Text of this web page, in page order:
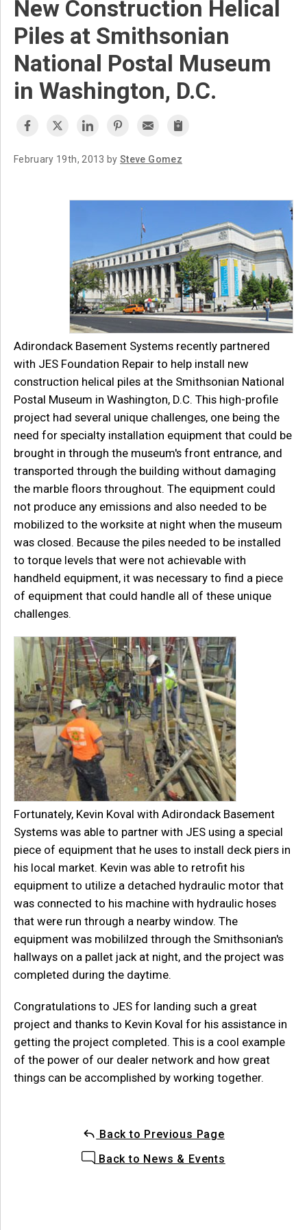
New Construction Helical
Piles at Smithsonian
National Postal Museum
in Washington, D.C.
February 19th, 2013 bySteve Gomez
Adirondack Basement Systems recently partnered
with JES Foundation Repair to help install new
construction helical piles at the Smithsonian National
Postal Museum in Washington, D.C. This high-profile
project had several unique challenges, one being the
need for specialty installation equipment that could be
brought in through the museum's front entrance, and
transported through the building without damaging
the marble floors throughout. The equipment could
not produce any emissions and also needed to be
mobilized to the worksite at night when the museum
was closed. Because the piles needed to be installed
to torque levels that were not achievable with
handheld equipment, it was necessary to find a piece
of equipment that could handle all of these unique
challenges.
Fortunately, Kevin Koval with Adirondack Basement
Systems was able to partner with JES using a special
piece of equipment that he uses to install deck piers in
his local market. Kevin was able to retrofit his
equipment to utilize a detached hydraulic motor that
was connected to his machine with hydraulic hoses
that were run through a nearby window. The
equipment was mobililzed through the Smithsonian's
hallways on a pallet jack at night, and the project was
completed during the daytime.
Congratulations to JES for landing such a great
project and thanks to Kevin Koval for his assistance in
getting the project completed. This is a cool example
of the power of our dealer network and how great
things can be accomplished by working together.
Back to Previous Page
Back to News & Events